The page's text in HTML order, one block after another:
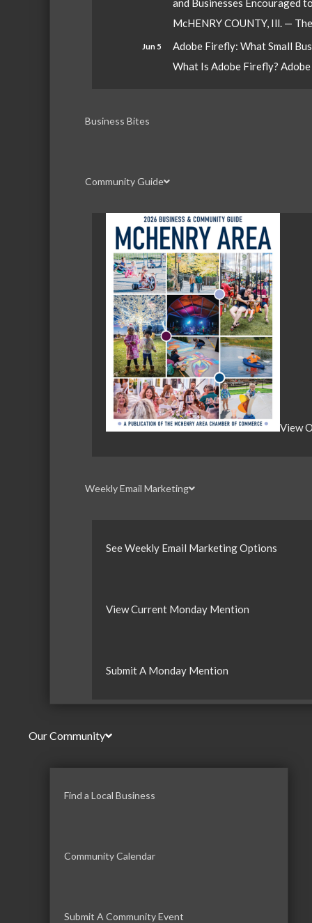
and Businesses Encouraged
McHENRY COUNTY, Ill. —
Jun 5
Adobe Firefly: What Small
What Is Adobe Firefly?
Business Bites
Community Guide
View
Weekly Email Marketing
See Weekly Email Marketing Options
View Current Monday Mention
Submit A Monday Mention
Our Community
Find a Local Business
Community Calendar
Submit A Community Event